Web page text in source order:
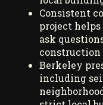
Consistent
project
ask
construction
Berkeley
including